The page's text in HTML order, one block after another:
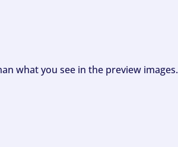
what you see in the preview images.